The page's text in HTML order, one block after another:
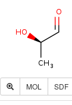
MOL SDF